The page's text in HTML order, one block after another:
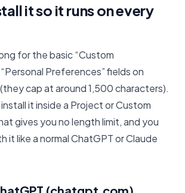
it so it runs on every
for the basic “Custom
Preferences” fields on
cap at around 1,500 characters).
it inside a Project or Custom
gives you no length limit, and you
it like a normal ChatGPT or Claude